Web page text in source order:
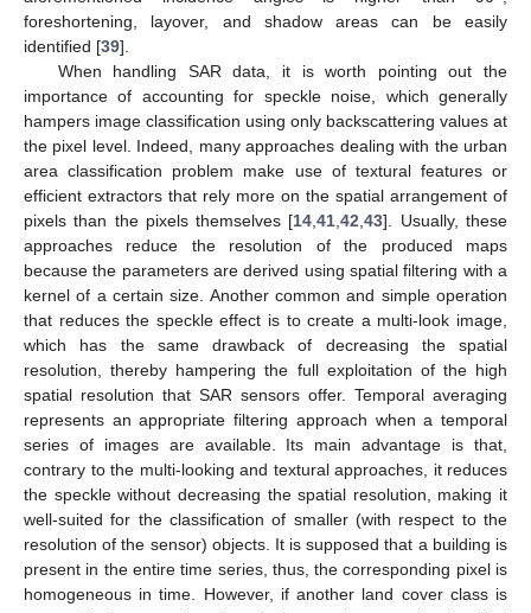
foreshortening, layover, and shadow areas can be easily
identified [39].
When handling SAR data, it is worth pointing out the
importance of accounting for speckle noise, which generally
hampers image classification using only backscattering values at
the pixel level. Indeed, many approaches dealing with the urban
area classification problem make use of textural features or
efficient extractors that rely more on the spatial arrangement of
pixels than the pixels themselves [14 ,41 ,42 ,43]. Usually, these
approaches reduce the resolution of the produced maps
because the parameters are derived using spatial filtering with a
kernel of a certain size. Another common and simple operation
that reduces the speckle effect is to create a multi-look image,
which has the same drawback of decreasing the spatial
resolution, thereby hampering the full exploitation of the high
spatial resolution that SAR sensors offer. Temporal averaging
represents an appropriate filtering approach when a temporal
series of images are available. Its main advantage is that,
contrary to the multi-looking and textural approaches, it reduces
the speckle without decreasing the spatial resolution, making it
well-suited for the classification of smaller (with respect to the
resolution of the sensor) objects. It is supposed that a building is
present in the entire time series, thus, the corresponding pixel is
homogeneous in time. However, if another land cover class is